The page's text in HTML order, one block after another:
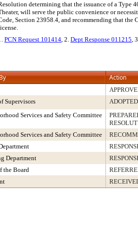
determining that the issuance of a Type
will serve the public convenience or
Section 23958.4, and recommending that
PCN Request 101414, 2. Dept Response 011215,
Action
Supervisors
ADOPTED
Services and Safety Committee
Services and Safety Committee
Department
the Board